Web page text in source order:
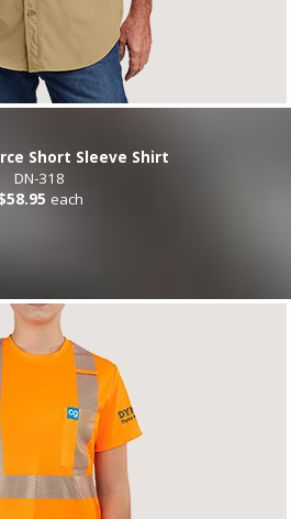
Short Sleeve Shirt
DN-318
each